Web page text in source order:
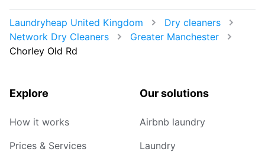
Laundryheap United Kingdom
Dry cleaners
Network Dry Cleaners
Greater Manchester
Chorley Old Rd
Explore
How it works
Prices & Services
Our solutions
Airbnb laundry
Laundry